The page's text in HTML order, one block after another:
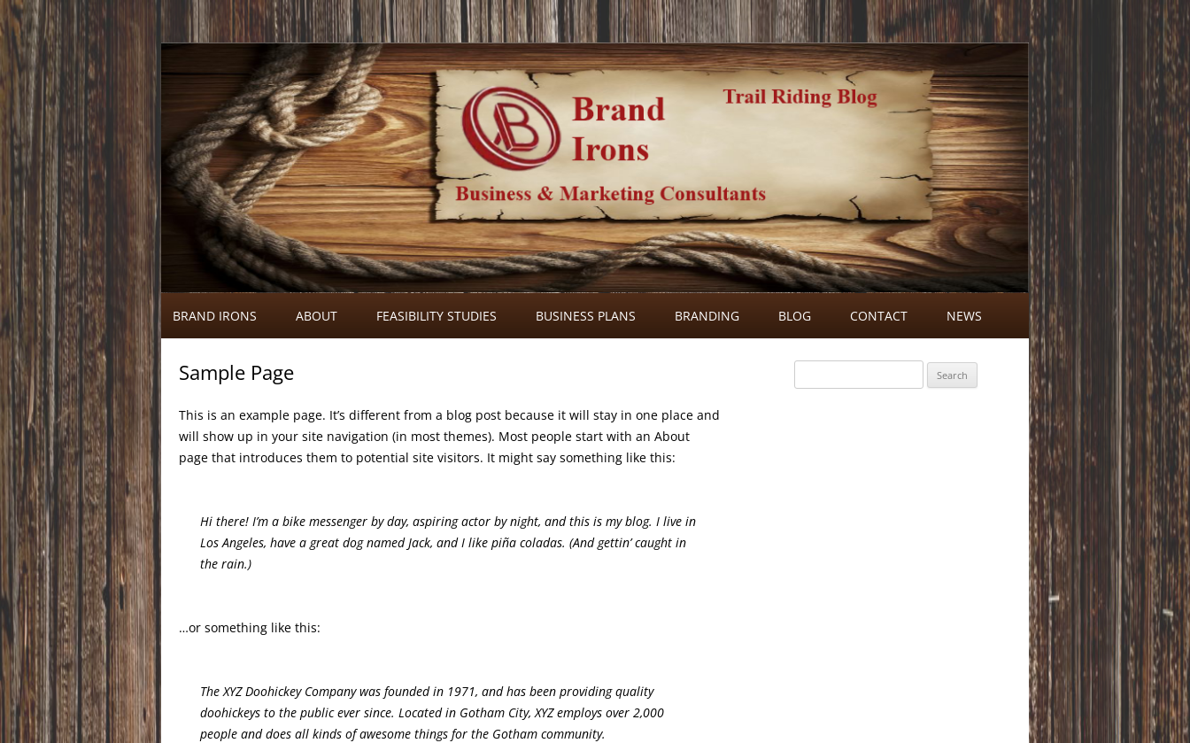
Brand Irons
Call 920-366-6334
Skip
to
content
BRAND IRONS ABOUT FEASIBILITY STUDIES BUSINESS PLANS BRANDING BLOG
BLOG COMMENTS
CONTACT NEWS
Sample Page
This is an example page. It’s different from a blog post because it will stay in one place and
will show up in your site navigation (in most themes). Most people start with an About
page that introduces them to potential site visitors. It might say something like this:
Hi there! I’m a bike messenger by day, aspiring actor by night, and this is my blog. I live in
Los Angeles, have a great dog named Jack, and I like piña coladas. (And gettin’ caught in
the rain.)
…or something like this:
The XYZ Doohickey Company was founded in 1971, and has been providing quality
doohickeys to the public ever since. Located in Gotham City, XYZ employs over 2,000
people and does all kinds of awesome things for the Gotham community.
for: